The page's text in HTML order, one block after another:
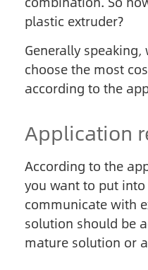
plastic extruder?
Generally
choose the most
according to the
Application
According to the
you want to put
communicate with
solution should be
mature solution or